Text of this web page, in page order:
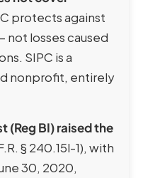
protects against
not losses caused
SIPC is a
nonprofit, entirely
(Reg BI) raised the
§ 240.15l-1), with
30, 2020,